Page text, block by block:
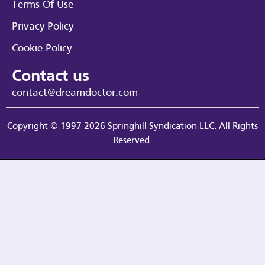
Terms Of Use
Privacy Policy
Cookie Policy
Contact us
contact@dreamdoctor.com
Copyright © 1997-2026 Springhill Syndication LLC. All Rights
Reserved.